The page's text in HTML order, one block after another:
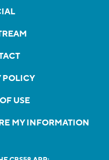
POLICY
USE
MY INFORMATION